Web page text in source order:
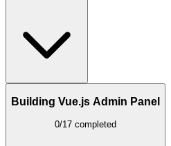
Building Vue.js Admin Panel
0/17 completed